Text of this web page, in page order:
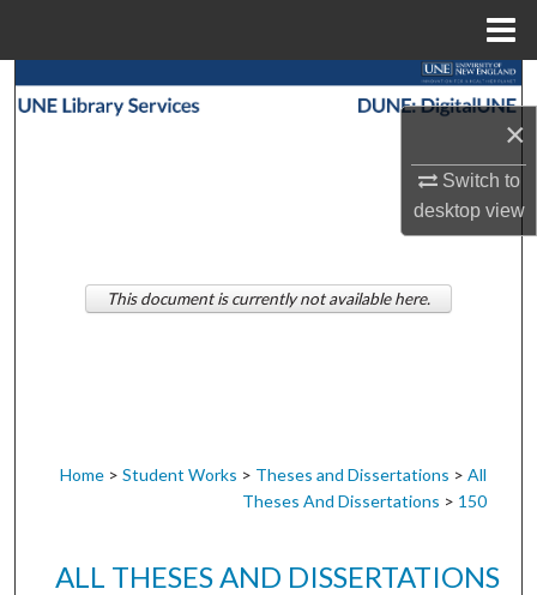
×
Switch to
desktopview
Search
Home > Student Works > Theses and Dissertations > All
Theses And Dissertations > 150
ALL THESES AND DISSERTATIONS
This document is currently not available here.